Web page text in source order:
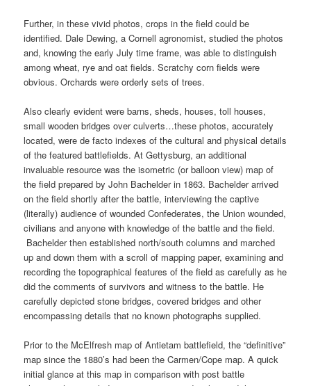
Further, in these vivid photos, crops in the field could be
identified. Dale Dewing, a Cornell agronomist, studied the photos
and, knowing the early July time frame, was able to distinguish
among wheat, rye and oat fields. Scratchy corn fields were
obvious. Orchards were orderly sets of trees.
Also clearly evident were barns, sheds, houses, toll houses,
small wooden bridges over culverts…these photos, accurately
located, were de facto indexes of the cultural and physical details
of the featured battlefields. At Gettysburg, an additional
invaluable resource was the isometric (or balloon view) map of
the field prepared by John Bachelder in 1863. Bachelder arrived
on the field shortly after the battle, interviewing the captive
(literally) audience of wounded Confederates, the Union wounded,
civilians and anyone with knowledge of the battle and the field.
Bachelder then established north/south columns and marched
up and down them with a scroll of mapping paper, examining and
recording the topographical features of the field as carefully as he
did the comments of survivors and witness to the battle. He
carefully depicted stone bridges, covered bridges and other
encompassing details that no known photographs supplied.
Prior to the McElfresh map of Antietam battlefield, the “definitive”
map since the 1880’s had been the Carmen/Cope map. A quick
initial glance at this map in comparison with post battle